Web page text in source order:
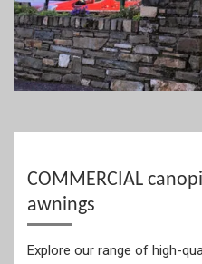
COMMERCIAL
awnings
Explore our range of high-